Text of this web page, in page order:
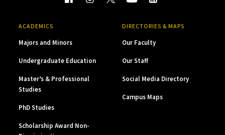
ACADEMICS
Majors and Minors
Undergraduate Education
Master’s & Professional
Studies
PhD Studies
Scholarship Award Non-
DIRECTORIES & MAPS
Our Faculty
Our Staff
Social Media Directory
Campus Maps